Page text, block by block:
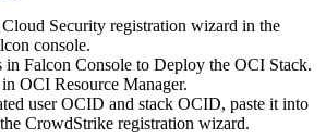
Security registration wizard in the
console.
in Falcon Console to Deploy the OCI Stack.
OCI Resource Manager.
user OCID and stack OCID, paste it into
CrowdStrike registration wizard.